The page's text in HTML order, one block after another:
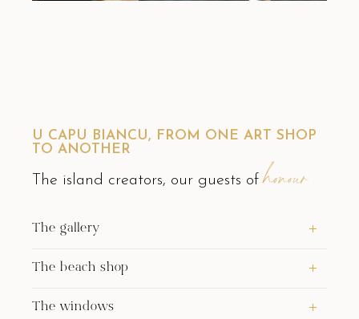
U CAPU BIANCU, FROM ONE ART SHOP
TO ANOTHER
The island creators, our guests of honour
The gallery
The beach shop
The windows